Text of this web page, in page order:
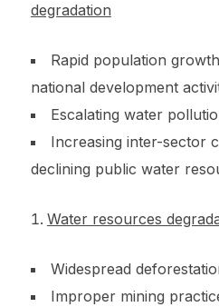
degradation
Rapid population
national development
Escalating water
Increasing inter-sector
declining public water
Water resources
Widespread
Improper mining